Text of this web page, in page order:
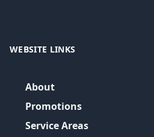
WEBSITE LINKS
About
Promotions
Service Areas